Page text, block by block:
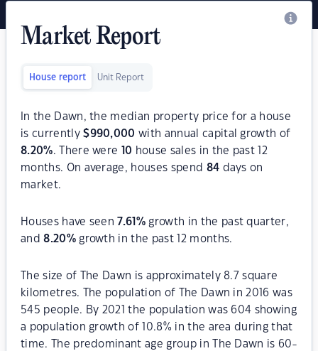
Market Report
House report Unit Report
In the Dawn, the median property price for a house
is currently$990,000 with annual capital growth of
8.20%. There were 10 house sales in the past 12
months. On average, houses spend 84 days on
market.
Houses have seen 7.61 % growth in the past quarter,
and8.20%growth in the past 12 months.
The size of The Dawn is approximately 8.7 square
kilometres. The population of The Dawn in 2016 was
545 people. By 2021 the population was 604 showing
a population growth of 10.8% in the area during that
time. The predominant age group in The Dawn is 60-